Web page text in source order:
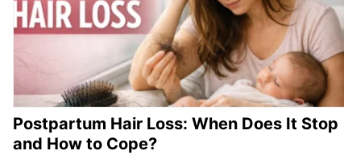
Postpartum Hair Loss: When Does It Stop
and How to Cope?